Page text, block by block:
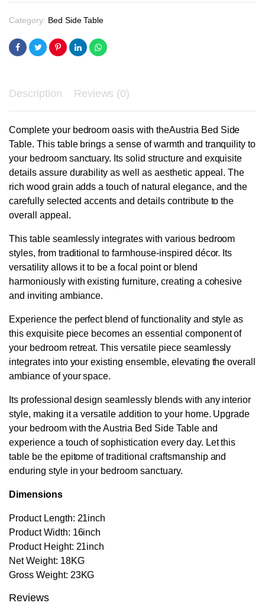
Category: Bed Side Table
Description Reviews (0)
Complete your bedroom oasis with theAustria Bed Side
Table. This table brings a sense of warmth and tranquility to
your bedroom sanctuary. Its solid structure and exquisite
details assure durability as well as aesthetic appeal. The
rich wood grain adds a touch of natural elegance, and the
carefully selected accents and details contribute to the
overall appeal.
This table seamlessly integrates with various bedroom
styles, from traditional to farmhouse-inspired décor. Its
versatility allows it to be a focal point or blend
harmoniously with existing furniture, creating a cohesive
and inviting ambiance.
Experience the perfect blend of functionality and style as
this exquisite piece becomes an essential component of
your bedroom retreat. This versatile piece seamlessly
integrates into your existing ensemble, elevating the overall
ambiance of your space.
Its professional design seamlessly blends with any interior
style, making it a versatile addition to your home. Upgrade
your bedroom with the Austria Bed Side Table and
experience a touch of sophistication every day. Let this
table be the epitome of traditional craftsmanship and
enduring style in your bedroom sanctuary.
Dimensions
Product Length: 21inch
Product Width: 16inch
Product Height: 21inch
Net Weight: 18KG
Gross Weight: 23KG
Reviews